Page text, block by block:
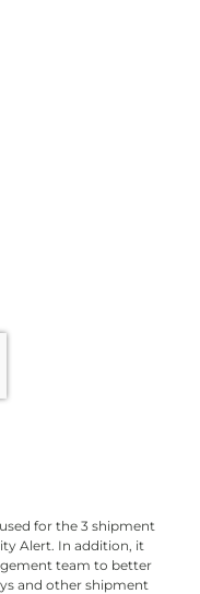
for the 3 shipment
Alert. In addition, it
team to better
and other shipment